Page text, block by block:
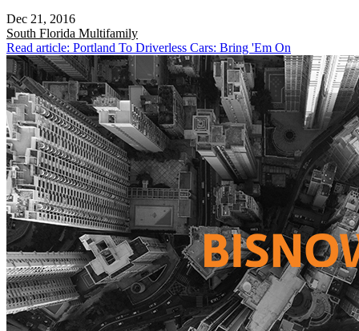
Dec 21, 2016
South Florida Multifamily
Read article: Portland To Driverless Cars: Bring 'Em On